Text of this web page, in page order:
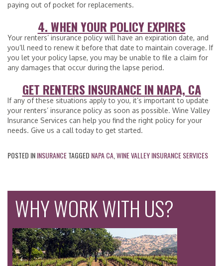
paying out of pocket for replacements.
4. WHEN YOUR POLICY EXPIRES
Your renters’ insurance policy will have an expiration date, and
you’ll need to renew it before that date to maintain coverage. If
you let your policy lapse, you may be unable to file a claim for
any damages that occur during the lapse period.
GET RENTERS INSURANCE IN NAPA, CA
If any of these situations apply to you, it’s important to update
your renters’ insurance policy as soon as possible. Wine Valley
Insurance Services can help you find the right policy for your
needs. Give us a call today to get started.
POSTED ININSURANCETAGGED NAPA CA WINE VALLEY INSURANCE SERVICES
WHY WORK WITH US?